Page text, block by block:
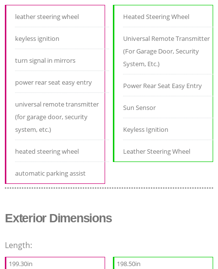
leather steering wheel
keyless ignition
turn signal in mirrors
power rear seat easy entry
universal remote transmitter
(for garage door, security
system, etc.)
heated steering wheel
automatic parking assist
Heated Steering Wheel
Universal Remote Transmitter
(For Garage Door, Security
System, Etc.)
Power Rear Seat Easy Entry
Sun Sensor
Keyless Ignition
Leather Steering Wheel
Exterior Dimensions
Length:
199.30in 198.50in